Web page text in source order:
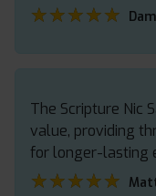
★★★★★
★★★★★
The Scripture Nic
value, providing
for longer-lasting
★★★★★
★★★★★